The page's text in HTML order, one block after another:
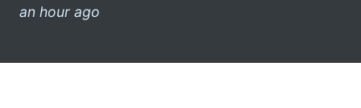
an hour ago